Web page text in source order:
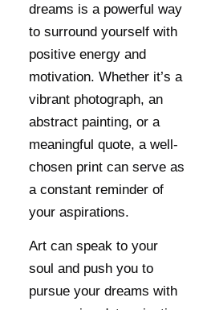
dreams is a powerful way
to surround yourself with
positive energy and
motivation. Whether it’s a
vibrant photograph, an
abstract painting, or a
meaningful quote, a well-
chosen print can serve as
a constant reminder of
your aspirations.
Art can speak to your
soul and push you to
pursue your dreams with